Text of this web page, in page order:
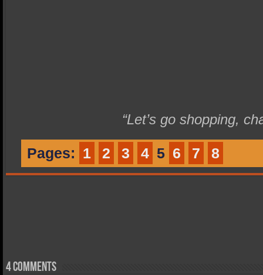
“Let’s go shopping,
Pages: 1 2 3 4 5 6 7 8
4 comments